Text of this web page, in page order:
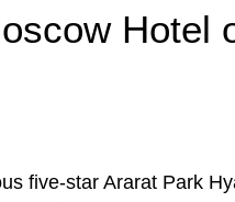
Hotel
five-star Ararat Park